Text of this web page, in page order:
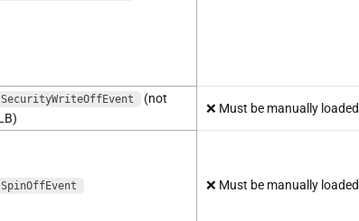
SecurityWriteOffEvent
(not
❌ Must be manually loaded
SpinOffEvent ❌ Must be manually loaded